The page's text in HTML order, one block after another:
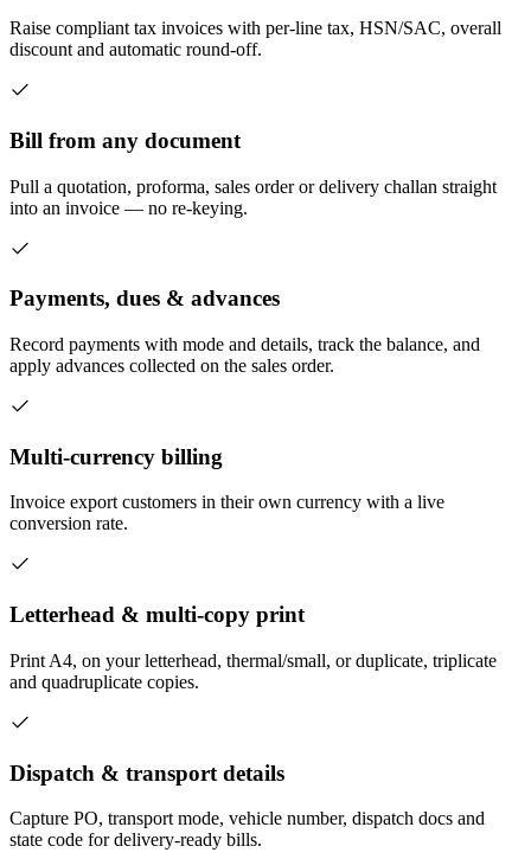
Raise compliant tax invoices with per-line tax, HSN/SAC, overall
discount and automatic round-off.
Bill from any document
Pull a quotation, proforma, sales order or delivery challan straight
into an invoice — no re-keying.
Payments, dues & advances
Record payments with mode and details, track the balance, and
apply advances collected on the sales order.
Multi-currency billing
Invoice export customers in their own currency with a live
conversion rate.
Letterhead & multi-copy print
Print A4, on your letterhead, thermal/small, or duplicate, triplicate
and quadruplicate copies.
Dispatch & transport details
Capture PO, transport mode, vehicle number, dispatch docs and
state code for delivery-ready bills.